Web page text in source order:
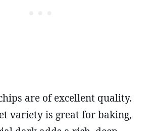
are of excellent quality.
variety is great for baking,